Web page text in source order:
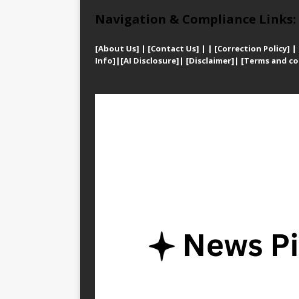
Navigation & Compliance Links:
[About Us] | [Contact Us] | | [Correction Policy] |
Info] | [AI Disclosure] | [Disclaimer] | [Terms and